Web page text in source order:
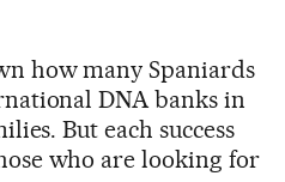
how many Spaniards
DNA banks in
But each success
who are looking for